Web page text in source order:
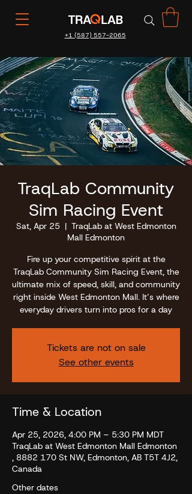
+1 (587) 557-2065
TraqLab Community
Sim Racing Event
Sat, Apr 25
  |
TraqLab at West Edmonton
Mall Edmonton
Fire up your competitive spirit at the
TraqLab Community Sim Racing Event, the
ultimate mix of speed, skill, and community
right inside West Edmonton Mall. It’s where
everyday drivers turn into pros for a day
Tickets are not on sale
See other events
Time & Location
Apr 25, 2026, 4:00 PM – 5:30 PM MDT
TraqLab at West Edmonton Mall Edmonton
, 8882 170 St NW, Edmonton, AB T5T 4J2,
Canada
Other dates